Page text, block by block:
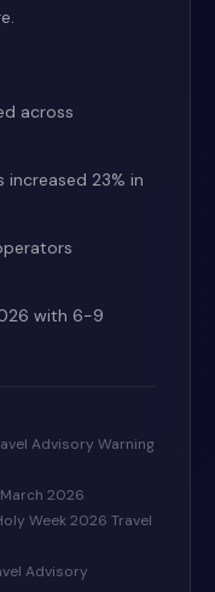
across
23% in
with 6-9
Advisory Warning
2026
Week 2026 Travel
Advisory